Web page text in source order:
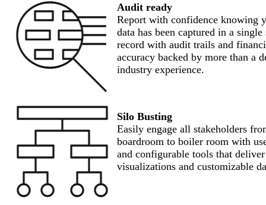
Audit ready
Report with confidence knowing
data has been captured in a
record with audit trails and
accuracy backed by more than a
industry experience.
Silo Busting
Easily engage all stakeholders
boardroom to boiler room with
and configurable tools that
visualizations and customizable